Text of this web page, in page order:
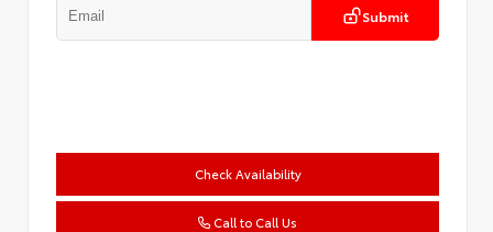
Submit
Check Availability
Call to Call Us